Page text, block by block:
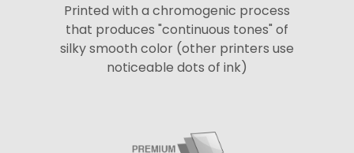
Printed with a chromogenic process
that produces "continuous tones" of
silky smooth color (other printers use
noticeable dots of ink)